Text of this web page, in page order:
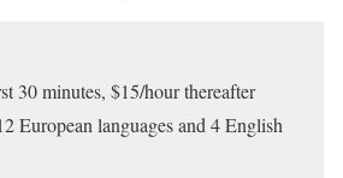
30 minutes, $15/hour thereafter
European languages and 4 English